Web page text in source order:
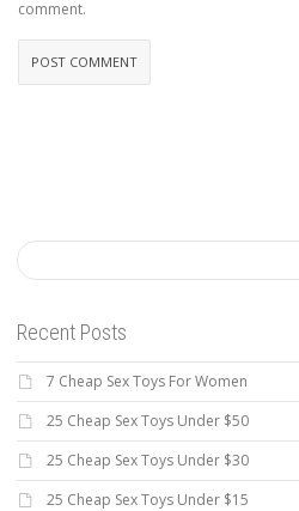
comment.
Recent Posts
7 Cheap Sex Toys For Women
25 Cheap Sex Toys Under $50
25 Cheap Sex Toys Under $30
25 Cheap Sex Toys Under $15